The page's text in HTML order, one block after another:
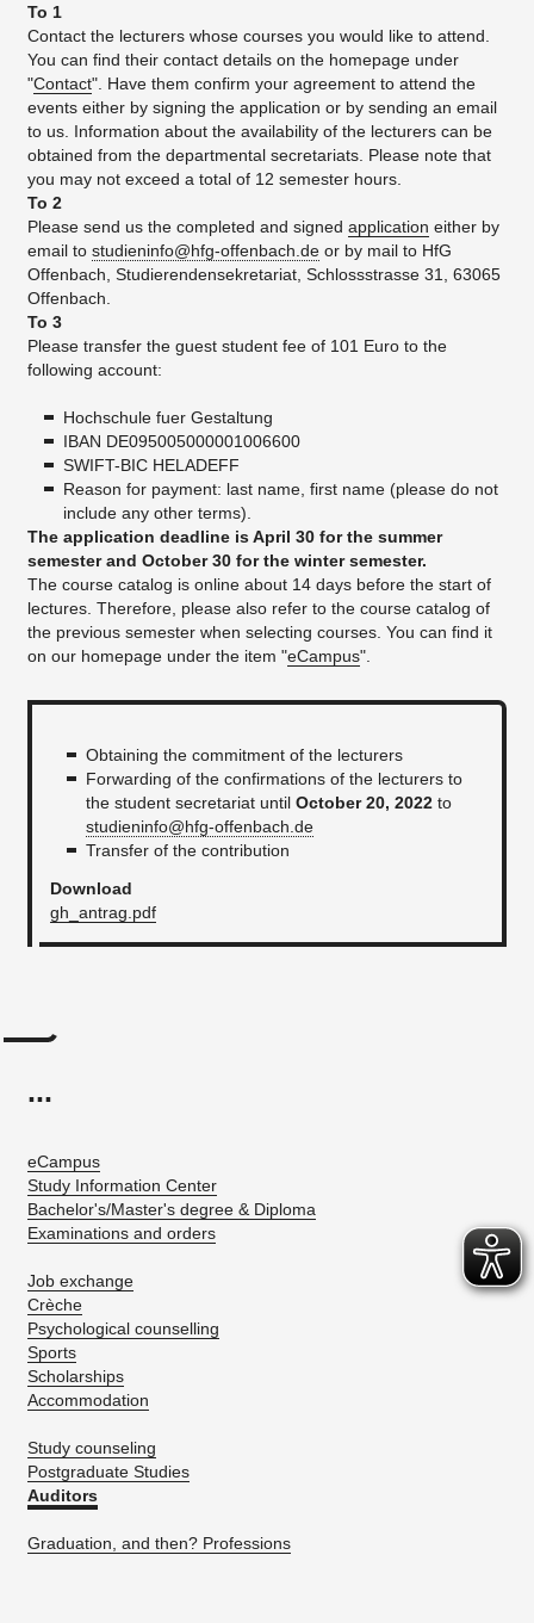
To 1
Contact the lecturers whose courses you would like to attend.
You can find their contact details on the homepage under
"Contact". Have them confirm your agreement to attend the
events either by signing the application or by sending an email
to us. Information about the availability of the lecturers can be
obtained from the departmental secretariats. Please note that
you may not exceed a total of 12 semester hours.
To 2
Please send us the completed and signed application either by
email to studieninfo@hfg-offenbach.de or by mail to HfG
Offenbach, Studierendensekretariat, Schlossstrasse 31, 63065
Offenbach.
To 3
Please transfer the guest student fee of 101 Euro to the
following account:
Hochschule fuer Gestaltung
IBAN DE095005000001006600
SWIFT-BIC HELADEFF
Reason for payment: last name, first name (please do not
include any other terms).
The application deadline is April 30 for the summer
semester and October 30 for the winter semester.
The course catalog is online about 14 days before the start of
lectures. Therefore, please also refer to the course catalog of
the previous semester when selecting courses. You can find it
on our homepage under the item "eCampus".
Obtaining the commitment of the lecturers
Forwarding of the confirmations of the lecturers to
the student secretariat until October 20, 2022 to
studieninfo@hfg-offenbach.de
Transfer of the contribution
Download
gh_antrag.pdf
...
eCampus
Study Information Center
Bachelor's/Master's degree & Diploma
Examinations and orders
Job exchange
Crèche
Psychological counselling
Sports
Scholarships
Accommodation
Study counseling
Postgraduate Studies
Auditors
Graduation, and then? Professions